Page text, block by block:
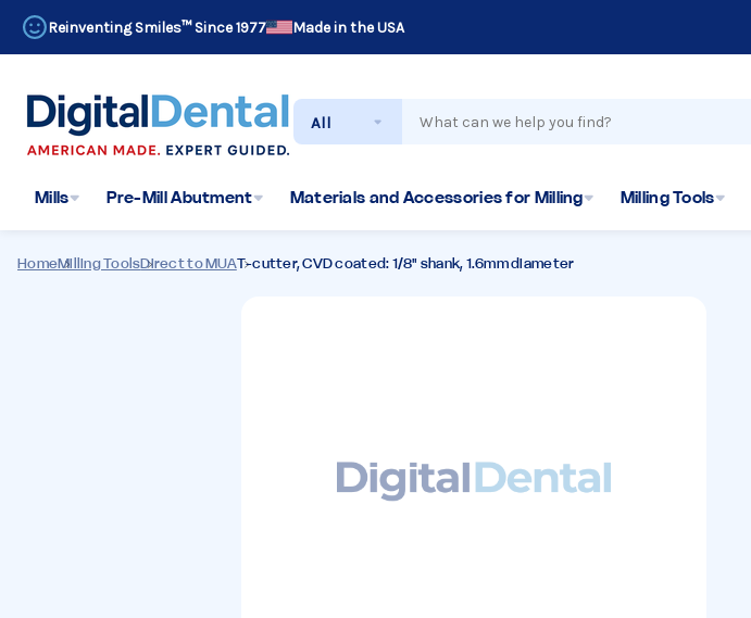
Reinventing Smiles™ Since 1977 Made in the USA
Search
Mills Pre-Mill Abutment Materials and Accessories for Milling Milling Tools
HomeMilling ToolsDirect to MUAT-cutter, CVD coated: 1/8" shank, 1.6mm diameter